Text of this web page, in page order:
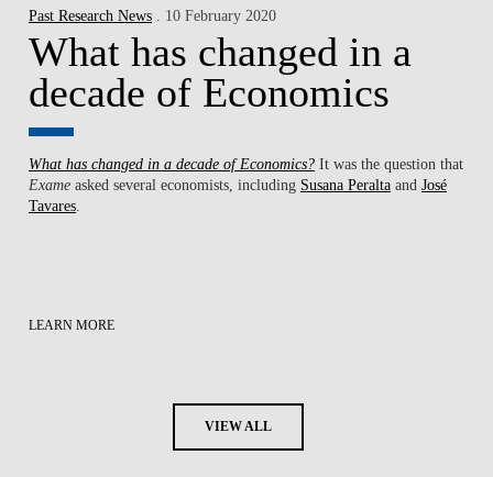
Past Research News . 10 February 2020
What has changed in a
decade of Economics
What has changed in a decade of Economics? It was the question that
Exame asked several economists, including Susana Peralta andJosé
Tavares
LEARN MORE
VIEW ALL